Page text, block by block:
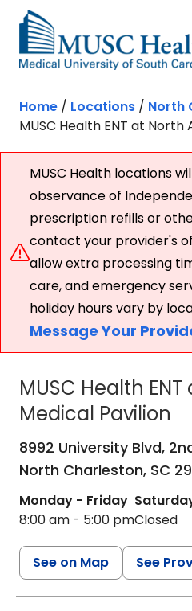
Skip to main content
Home / Locations / North
MUSC Health ENT at
MUSC Health locations
observance of
prescription refills or
contact your provider's
allow extra processing
care, and emergency
holiday hours vary by
Message Your
MUSC Health
Medical Pavilion
ENT - Ear, Nose &
8992 University Blvd,
North Charleston, SC
Monday - Friday
8:00 am - 5:00 pmClosed
See on Map See